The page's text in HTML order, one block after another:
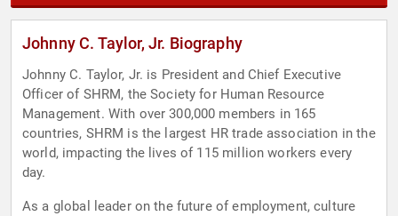
Johnny C. Taylor, Jr. Biography
Johnny C. Taylor, Jr. is President and Chief Executive
Officer of SHRM, the Society for Human Resource
Management. With over 300,000 members in 165
countries, SHRM is the largest HR trade association in the
world, impacting the lives of 115 million workers every
day.
As a global leader on the future of employment, culture